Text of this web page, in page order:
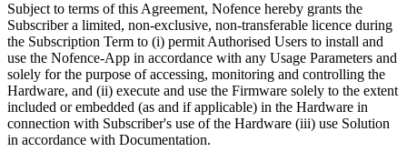
Subject to terms of this Agreement, Nofence hereby grants the
Subscriber a limited, non-exclusive, non-transferable licence during
the Subscription Term to (i) permit Authorised Users to install and
use the Nofence-App in accordance with any Usage Parameters and
solely for the purpose of accessing, monitoring and controlling the
Hardware, and (ii) execute and use the Firmware solely to the extent
included or embedded (as and if applicable) in the Hardware in
connection with Subscriber's use of the Hardware (iii) use Solution
in accordance with Documentation.